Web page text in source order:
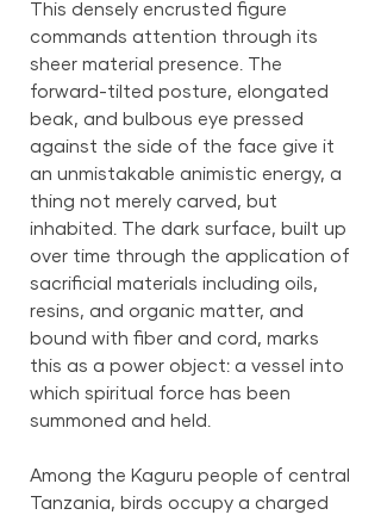
This densely encrusted figure
commands attention through its
sheer material presence. The
forward-tilted posture, elongated
beak, and bulbous eye pressed
against the side of the face give it
an unmistakable animistic energy, a
thing not merely carved, but
inhabited. The dark surface, built up
over time through the application of
sacrificial materials including oils,
resins, and organic matter, and
bound with fiber and cord, marks
this as a power object: a vessel into
which spiritual force has been
summoned and held.
Among the Kaguru people of central
Tanzania, birds occupy a charged